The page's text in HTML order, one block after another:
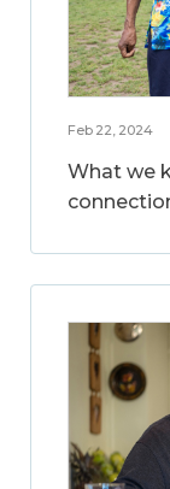
Feb 22, 2024
What we